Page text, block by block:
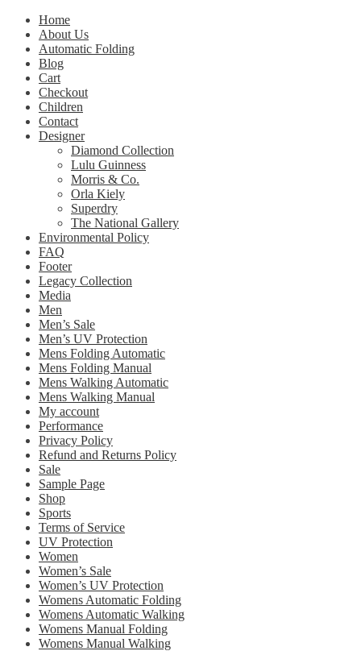
Home
About Us
Automatic Folding
Blog
Cart
Checkout
Children
Contact
Designer
Diamond Collection
Lulu Guinness
Morris & Co.
Orla Kiely
Superdry
The National Gallery
Environmental Policy
FAQ
Footer
Legacy Collection
Media
Men
Men’s Sale
Men’s UV Protection
Mens Folding Automatic
Mens Folding Manual
Mens Walking Automatic
Mens Walking Manual
My account
Performance
Privacy Policy
Refund and Returns Policy
Sale
Sample Page
Shop
Sports
Terms of Service
UV Protection
Women
Women’s Sale
Women’s UV Protection
Womens Automatic Folding
Womens Automatic Walking
Womens Manual Folding
Womens Manual Walking